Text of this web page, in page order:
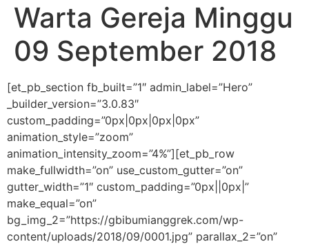
Warta Gereja Minggu
09 September 2018
[et_pb_section fb_built=”1″ admin_label=”Hero”
_builder_version=”3.0.83″
custom_padding=”0px|0px|0px|0px”
animation_style=”zoom”
animation_intensity_zoom=”4%”][et_pb_row
make_fullwidth=”on” use_custom_gutter=”on”
gutter_width=”1″ custom_padding=”0px||0px|”
make_equal=”on”
bg_img_2=”https://gbibumianggrek.com/wp-
content/uploads/2018/09/0001.jpg” parallax_2=”on”